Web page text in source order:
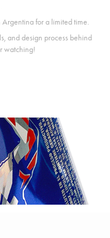
for a limited time.
and design process behind
watching!